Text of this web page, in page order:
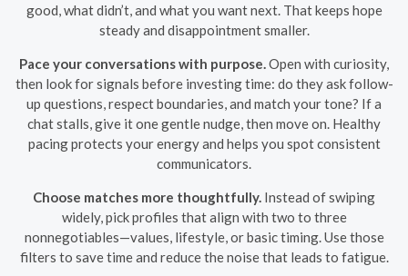
good, what didn’t, and what you want next. That keeps hope
steady and disappointment smaller.
Pace your conversations with purpose. Open with curiosity,
then look for signals before investing time: do they ask follow-
up questions, respect boundaries, and match your tone? If a
chat stalls, give it one gentle nudge, then move on. Healthy
pacing protects your energy and helps you spot consistent
communicators.
Choose matches more thoughtfully. Instead of swiping
widely, pick profiles that align with two to three
nonnegotiables—values, lifestyle, or basic timing. Use those
filters to save time and reduce the noise that leads to fatigue.